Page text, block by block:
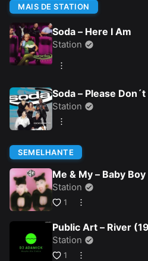
MAIS DE STATION
Soda – Here I Am
Station
Soda – Please
Station
SEMELHANTE
Me & My – Baby Boy
Station
1
Public Art – River
Station
1